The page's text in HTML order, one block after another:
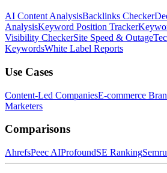
AI Content AnalysisBacklinks Checker
AnalysisKeyword Position Tracker
Visibility CheckerSite Speed & Outage
KeywordsWhite Label Reports
Use Cases
Content-Led CompaniesE-commerce
Marketers
Comparisons
AhrefsPeec AIProfoundSE Ranking